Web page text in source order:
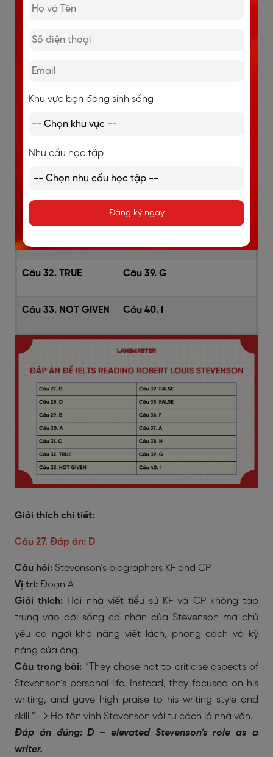
cần tránh và cách khắc phục
2. Đáp án đề IELTS Reading
Câu 28. D
Câu 30. A Câu 37. A
Câu 31. C
Câu 32. TRUE Câu 39. G
Câu 33. NOT GIVEN Câu 40. I
Giải thích chi tiết:
Câu 27. Đáp án: D
Câu hỏi: Stevenson’s biographers KF and CP
Vị trí: Đoạn A
Giải thích: Hai nhà viết tiểu sử KF và CP không tập
trung vào đời sống cá nhân của Stevenson mà chủ
yếu ca ngợi khả năng viết lách, phong cách và kỹ
năng của ông.
Câu trong bài: “They chose not to criticise aspects of
Stevenson’s personal life. Instead, they focused on his
writing, and gave high praise to his writing style and
skill.” → Họ tôn vinh Stevenson với tư cách là nhà văn.
Đáp án đúng: D – elevated Stevenson’s role as a
writer.
Khu vực bạn đang sinh sống
Nhu cầu học tập
Đăng ký ngay